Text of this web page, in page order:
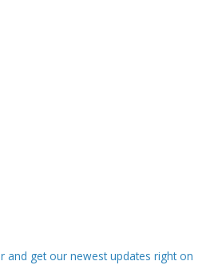
roofing financing.
your credit reports
Recent job changes might
and get our newest updates right on